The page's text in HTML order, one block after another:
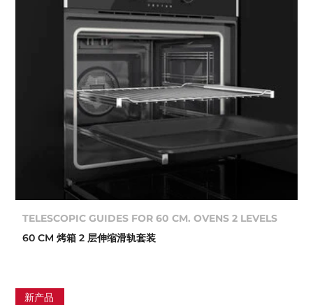
TELESCOPIC GUIDES FOR 60 CM. OVENS 2 LEVELS
60 CM 烤箱 2 层伸缩滑轨套装
新产品